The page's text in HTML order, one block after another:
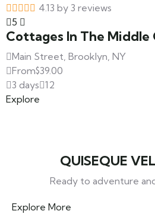
4.13 by 3 reviews
5
Cottages In The Middle
Main Street, Brooklyn, NY
From$39.00
3 days 12
Explore
QUISEQUE
Ready to adventure
Explore More